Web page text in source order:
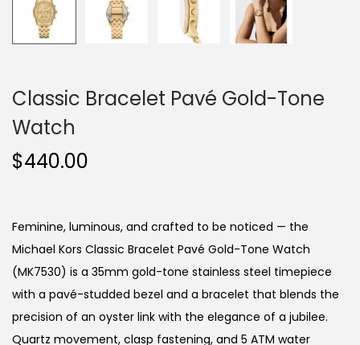
Classic Bracelet Pavé Gold-Tone
Watch
$440.00
Feminine, luminous, and crafted to be noticed — the
Michael Kors Classic Bracelet Pavé Gold-Tone Watch
(MK7530) is a 35mm gold-tone stainless steel timepiece
with a pavé-studded bezel and a bracelet that blends the
precision of an oyster link with the elegance of a jubilee.
Quartz movement, clasp fastening, and 5 ATM water